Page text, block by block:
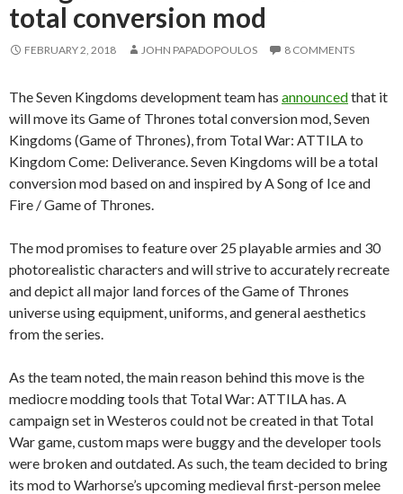
total conversion mod
FEBRUARY 2, 2018 JOHN PAPADOPOULOS 8 COMMENTS
The Seven Kingdoms development team has announcedthat it
will move its Game of Thrones total conversion mod, Seven
Kingdoms (Game of Thrones), from Total War: ATTILA to
Kingdom Come: Deliverance. Seven Kingdoms will be a total
conversion mod based on and inspired by A Song of Ice and
Fire / Game of Thrones.
The mod promises to feature over 25 playable armies and 30
photorealistic characters and will strive to accurately recreate
and depict all major land forces of the Game of Thrones
universe using equipment, uniforms, and general aesthetics
from the series.
As the team noted, the main reason behind this move is the
mediocre modding tools that Total War: ATTILA has. A
campaign set in Westeros could not be created in that Total
War game, custom maps were buggy and the developer tools
were broken and outdated. As such, the team decided to bring
its mod to Warhorse’s upcoming medieval first-person melee